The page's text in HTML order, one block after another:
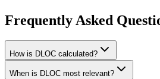
Frequently Asked
How is DLOC calculated?
When is DLOC most relevant?